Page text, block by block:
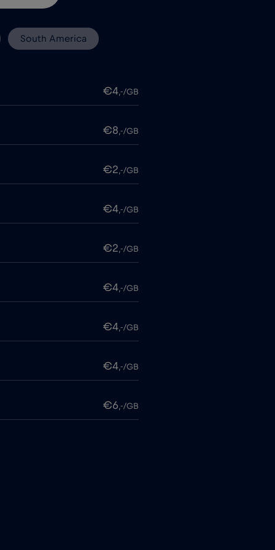
South America
€4,-/GB
€8,-/GB
€2,-/GB
€4,-/GB
€2,-/GB
€4,-/GB
€4,-/GB
€4,-/GB
€6,-/GB